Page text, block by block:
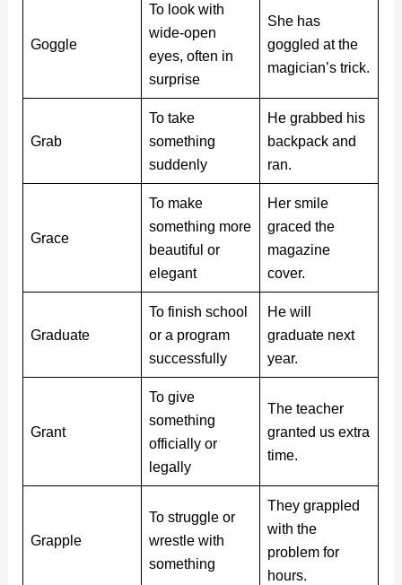
Goggle
To look with
wide-open
eyes, often in
surprise
She has
goggled at the
magician’s trick.
Grab
To take
something
suddenly
He grabbed his
backpack and
ran.
Grace
To make
something more
beautiful or
elegant
Her smile
graced the
magazine
cover.
Graduate
To finish school
or a program
successfully
He will
graduate next
year.
Grant
To give
something
officially or
legally
The teacher
granted us extra
time.
Grapple
To struggle or
wrestle with
something
They grappled
with the
problem for
hours.